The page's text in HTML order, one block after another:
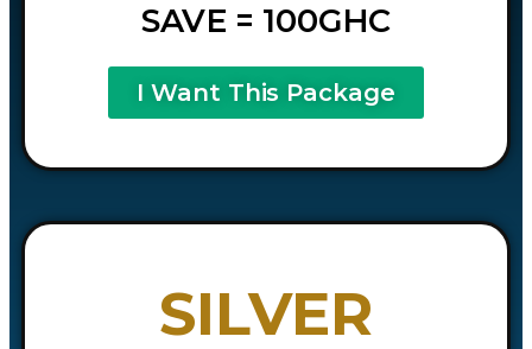
SAVE = 100GHC
I Want This Package
SILVER